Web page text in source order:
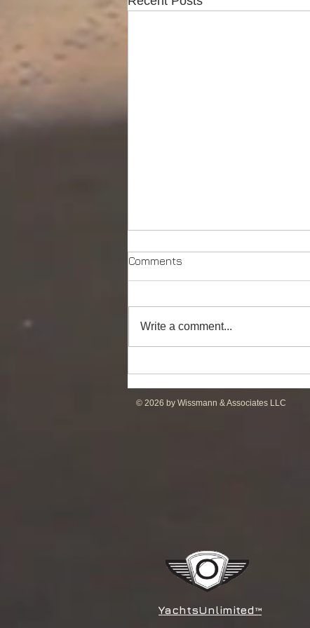
Comments
Write a comment...
© 2026 by Wissmann & Associates LLC
YachtsUnlimited™